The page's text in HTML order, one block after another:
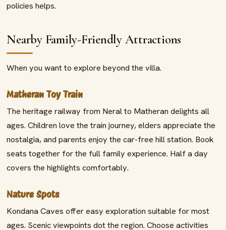
policies helps.
Nearby Family-Friendly Attractions
When you want to explore beyond the villa.
Matheran Toy Train
The heritage railway from Neral to Matheran delights all
ages. Children love the train journey, elders appreciate the
nostalgia, and parents enjoy the car-free hill station. Book
seats together for the full family experience. Half a day
covers the highlights comfortably.
Nature Spots
Kondana Caves offer easy exploration suitable for most
ages. Scenic viewpoints dot the region. Choose activities